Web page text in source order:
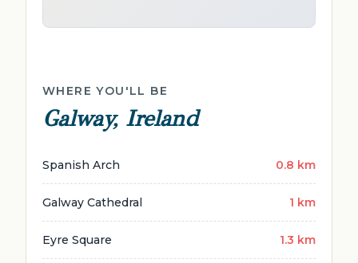
WHERE YOU'LL BE
Galway, Ireland
Spanish Arch 0.8 km
Galway Cathedral 1 km
Eyre Square 1.3 km